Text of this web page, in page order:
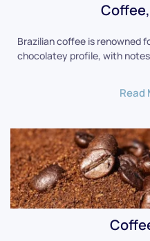
Brazilian coffee is renowned
chocolatey profile, with
Read